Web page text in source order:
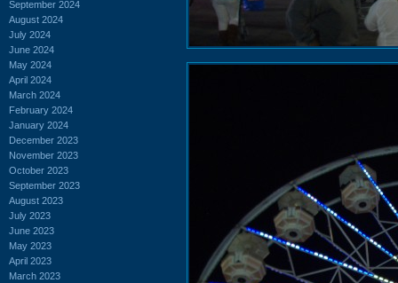
September 2024
August 2024
July 2024
June 2024
May 2024
April 2024
March 2024
February 2024
January 2024
December 2023
November 2023
October 2023
September 2023
August 2023
July 2023
June 2023
May 2023
April 2023
March 2023